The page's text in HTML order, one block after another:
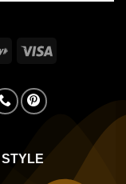
RuPay
STYLE